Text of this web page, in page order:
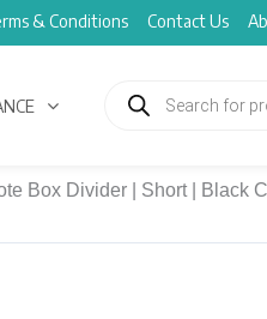
& Conditions Contact Us
search
Box Divider | Short | Black